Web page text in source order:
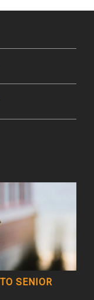
SENIOR